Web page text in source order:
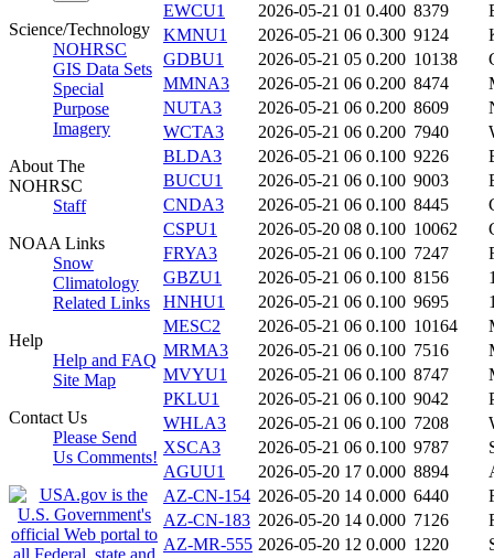
Science/Technology
NOHRSC
GIS Data Sets
Special
Purpose
Imagery
About The
NOHRSC
Staff
NOAA Links
Snow
Climatology
Related Links
Help
Help and FAQ
Site Map
Contact Us
Please Send
Us Comments!
EWCU1
2026-05-21 01 0.400 8379
KMNU1
2026-05-21 06 0.300 9124
GDBU1
2026-05-21 05 0.200 10138
MMNA3
2026-05-21 06 0.200 8474
NUTA3
2026-05-21 06 0.200 8609
WCTA3
2026-05-21 06 0.200 7940
BLDA3
2026-05-21 06 0.100 9226
BUCU1
2026-05-21 06 0.100 9003
CNDA3
2026-05-21 06 0.100 8445
CSPU1
2026-05-20 08 0.100 10062
FRYA3
2026-05-21 06 0.100 7247
GBZU1
2026-05-21 06 0.100 8156
HNHU1
2026-05-21 06 0.100 9695
MESC2
2026-05-21 06 0.100 10164
MRMA3
2026-05-21 06 0.100 7516
MVYU1
2026-05-21 06 0.100 8747
PKLU1
2026-05-21 06 0.100 9042
WHLA3
2026-05-21 06 0.100 7208
XSCA3
2026-05-21 06 0.100 9787
AGUU1
2026-05-20 17 0.000 8894
AZ-CN-154 2026-05-20 14 0.000 6440
AZ-CN-183 2026-05-20 14 0.000 7126
AZ-MR-555 2026-05-20 12 0.000 1220